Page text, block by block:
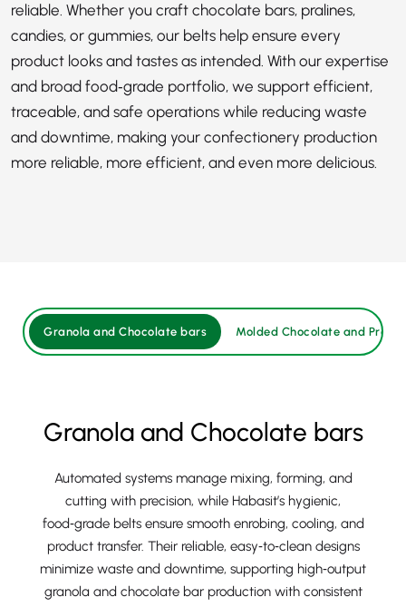
reliable. Whether you craft chocolate bars, pralines,
candies, or gummies, our belts help ensure every
product looks and tastes as intended. With our expertise
and broad food‑grade portfolio, we support efficient,
traceable, and safe operations while reducing waste
and downtime, making your confectionery production
more reliable, more efficient, and even more delicious.
Granola and Chocolate bars Molded Chocolate and
Granola and Chocolate bars
Automated systems manage mixing, forming, and
cutting with precision, while Habasit’s hygienic,
food‑grade belts ensure smooth enrobing, cooling, and
product transfer. Their reliable, easy‑to‑clean designs
minimize waste and downtime, supporting high‑output
granola and chocolate bar production with consistent